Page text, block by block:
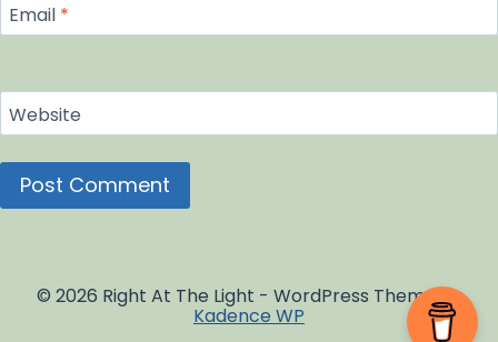
Email *
Website
© 2026 Right At The Light - WordPress Theme by
Kadence WP